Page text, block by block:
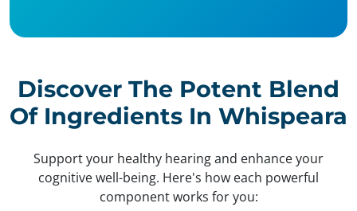
Discover The Potent Blend
Of Ingredients In Whispeara
Support your healthy hearing and enhance your
cognitive well-being. Here's how each powerful
component works for you: